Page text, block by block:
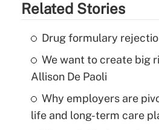
Related Stories
Drug formulary
We want to create big
Allison De Paoli
Why employers are
life and long-term care